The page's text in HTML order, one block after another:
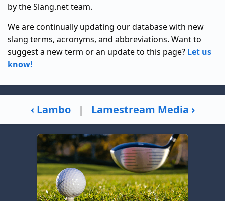
by the Slang.net team.
We are continually updating our database with new
slang terms, acronyms, and abbreviations. Want to
suggest a new term or an update to this page? Let us
know!
‹ Lambo | Lamestream Media ›